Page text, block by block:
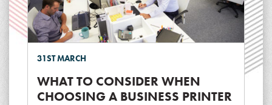
31ST MARCH
WHAT TO CONSIDER WHEN
CHOOSING A BUSINESS PRINTER